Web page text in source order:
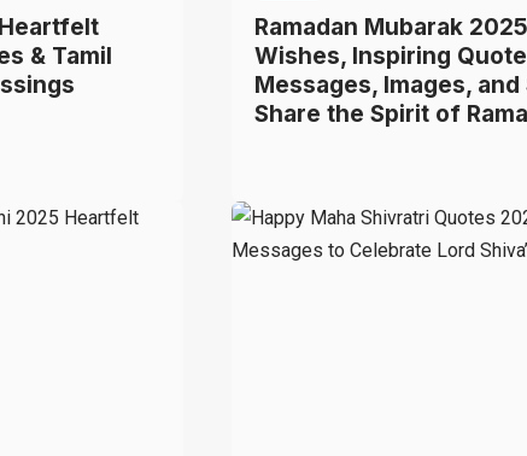
& Tamil
Ramadan Mubarak
Wishes, Inspiring
Messages, Images,
Share the Spirit of